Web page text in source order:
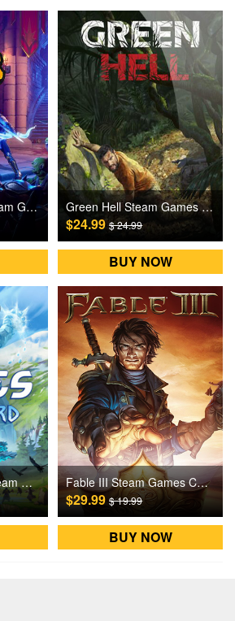
Orcs Must Die! 3 Steam Games CD Key Green Hell Steam Games CD Key
$24.99$ 24.99
BUY NOW
Tribes of Midgard Steam Games CD Key Fable III Steam Games CD Key
$29.99$ 19.99
BUY NOW